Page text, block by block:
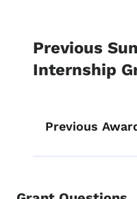
Previous
Internship
Previous